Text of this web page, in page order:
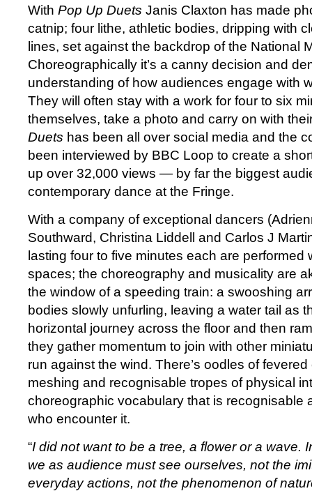
With Pop Up Duets Janis Claxton has made
catnip; four lithe, athletic bodies, dripping with
lines, set against the backdrop of the National
Choreographically it’s a canny decision and
understanding of how audiences engage with
They will often stay with a work for four to six
themselves, take a photo and carry on with
Duets has been all over social media and the
been interviewed by BBC Loop to create a
up over 32,000 views — by far the biggest
contemporary dance at the Fringe.
With a company of exceptional dancers
Southward, Christina Liddell and Carlos J
lasting four to five minutes each are performed
spaces; the choreography and musicality are
the window of a speeding train: a swooshing
bodies slowly unfurling, leaving a water tail as
horizontal journey across the floor and then
they gather momentum to join with other
run against the wind. There’s oodles of
meshing and recognisable tropes of physical
choreographic vocabulary that is recognisable
who encounter it.
“I did not want to be a tree, a flower or a wave.
we as audience must see ourselves, not the
everyday actions, not the phenomenon of